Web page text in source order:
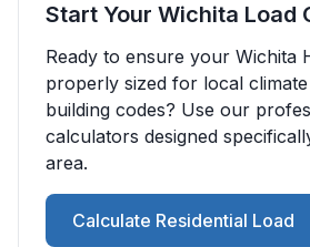
Start Your Wichita Load
Ready to ensure your Wichita
properly sized for local
building codes? Use our
calculators designed
area.
Calculate Residential Load